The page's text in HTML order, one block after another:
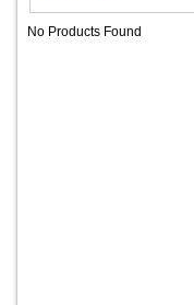
No Products Found